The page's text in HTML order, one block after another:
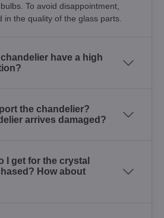
To avoid disappointment,
in the quality of the glass parts.
have a high
the chandelier?
arrives damaged?
I get for the crystal
How about